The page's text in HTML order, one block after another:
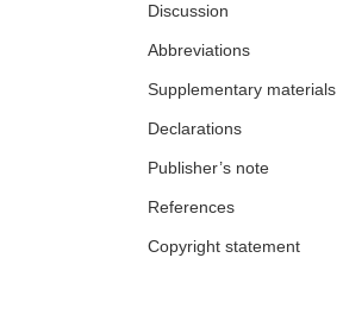
Discussion
Abbreviations
Supplementary materials
Declarations
Publisher’s note
References
Copyright statement